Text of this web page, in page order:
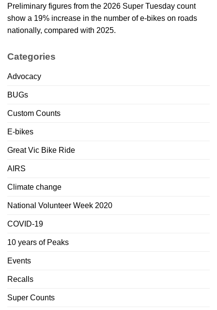
Preliminary figures from the 2026 Super Tuesday count
show a 19% increase in the number of e-bikes on roads
nationally, compared with 2025.
Categories
Advocacy
BUGs
Custom Counts
E-bikes
Great Vic Bike Ride
AIRS
Climate change
National Volunteer Week 2020
COVID-19
10 years of Peaks
Events
Recalls
Super Counts